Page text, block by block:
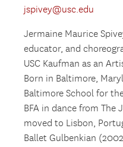
jspivey@usc.edu
Jermaine Maurice
educator, and
USC Kaufman as an
Born in Baltimore,
Baltimore School for
BFA in dance from The
moved to Lisbon,
Ballet Gulbenkian